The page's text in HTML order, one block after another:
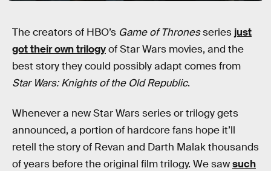
The creators of HBO’s Game of Thronesseries just
got their own trilogyof Star Wars movies, and the
best story they could possibly adapt comes from
Star Wars: Knights of the Old Republic.
Whenever a new Star Wars series or trilogy gets
announced, a portion of hardcore fans hope it’ll
retell the story of Revan and Darth Malak thousands
of years before the original film trilogy. We sawsuch